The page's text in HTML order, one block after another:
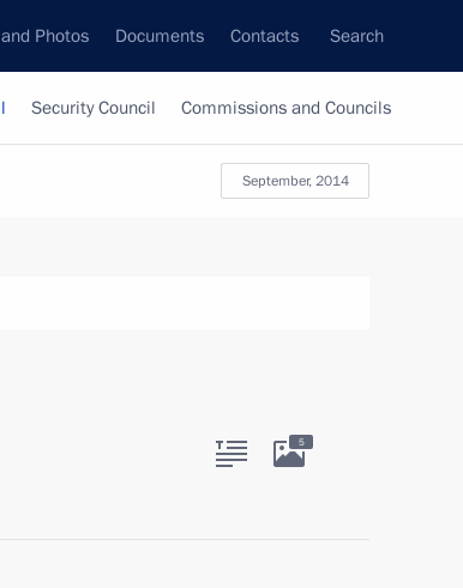
Photos Documents Contacts Search
Security Council Commissions and Councils
September, 2014
5